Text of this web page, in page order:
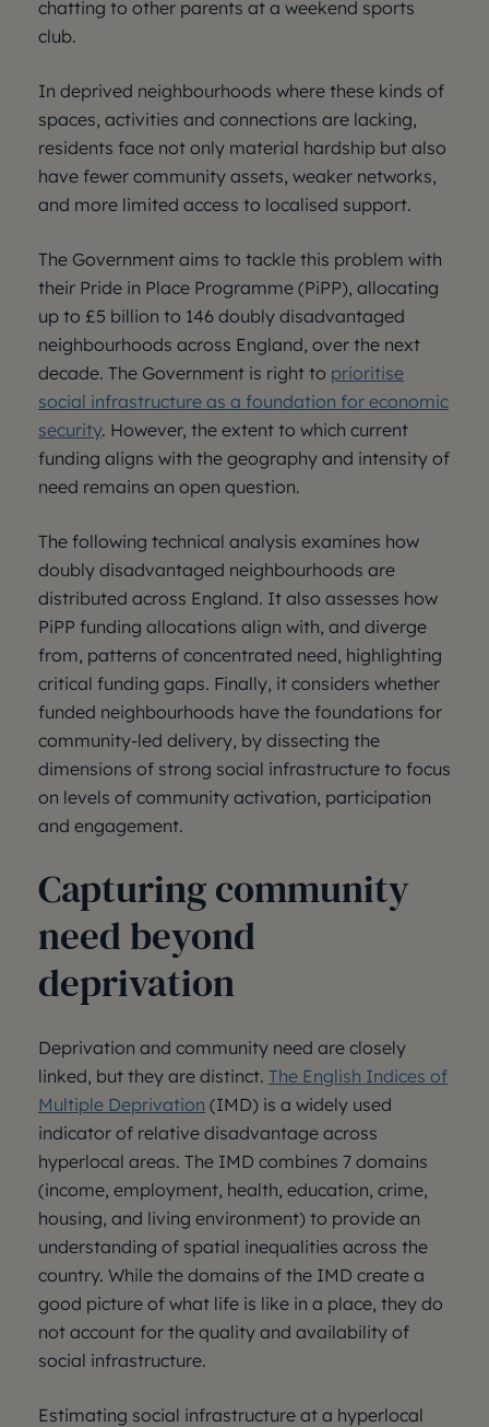
chatting to other parents at a weekend sports
club.
In deprived neighbourhoods where these kinds of
spaces, activities and connections are lacking,
residents face not only material hardship but also
have fewer community assets, weaker networks,
and more limited access to localised support.
The Government aims to tackle this problem with
their Pride in Place Programme (PiPP), allocating
up to £5 billion to 146 doubly disadvantaged
neighbourhoods across England, over the next
decade. The Government is right to prioritise
social infrastructure as a foundation for economic
security. However, the extent to which current
funding aligns with the geography and intensity of
need remains an open question.
The following technical analysis examines how
doubly disadvantaged neighbourhoods are
distributed across England. It also assesses how
PiPP funding allocations align with, and diverge
from, patterns of concentrated need, highlighting
critical funding gaps. Finally, it considers whether
funded neighbourhoods have the foundations for
community-led delivery, by dissecting the
dimensions of strong social infrastructure to focus
on levels of community activation, participation
and engagement.
Capturing community
need beyond
deprivation
Deprivation and community need are closely
linked, but they are distinct. The English Indices of
Multiple Deprivation (IMD) is a widely used
indicator of relative disadvantage across
hyperlocal areas. The IMD combines 7 domains
(income, employment, health, education, crime,
housing, and living environment) to provide an
understanding of spatial inequalities across the
country. While the domains of the IMD create a
good picture of what life is like in a place, they do
not account for the quality and availability of
social infrastructure.
Estimating social infrastructure at a hyperlocal